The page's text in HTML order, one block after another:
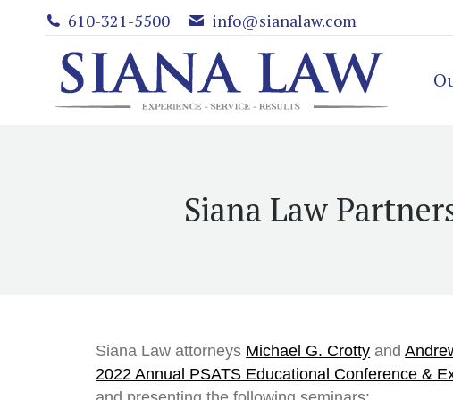
610-321-5500 info@sianalaw.com
Siana Law
Siana Law attorneys Michael G. Crotty and
2022 Annual PSATS Educational Conference &